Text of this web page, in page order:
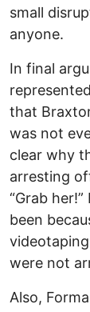
small
anyone.
In final
that
was not
clear why
arresting
“Grab
been
were not
Also,